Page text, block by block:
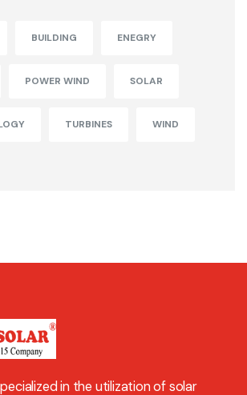
BUILDING ENEGRY
POWER WIND SOLAR
TURBINES WIND
in the utilization of solar